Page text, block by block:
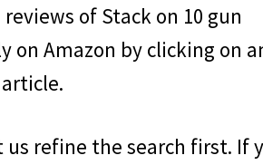
of Stack on 10 gun
on Amazon by clicking on
refine the search first. If